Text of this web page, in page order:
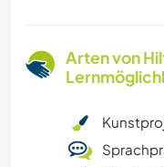
Arten von